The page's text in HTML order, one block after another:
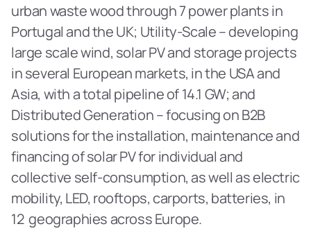
urban waste wood through 7 power plants in
Portugal and the UK; Utility-Scale – developing
large scale wind, solar PV and storage projects
in several European markets, in the USA and
Asia, with a total pipeline of 14.1 GW; and
Distributed Generation – focusing on B2B
solutions for the installation, maintenance and
financing of solar PV for individual and
collective self-consumption, as well as electric
mobility, LED, rooftops, carports, batteries, in
12  geographies across Europe.